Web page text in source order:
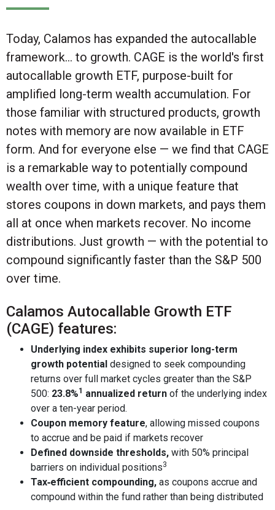
Today, Calamos has expanded the autocallable
framework... to growth. CAGE is the world's first
autocallable growth ETF, purpose-built for
amplified long-term wealth accumulation. For
those familiar with structured products, growth
notes with memory are now available in ETF
form. And for everyone else — we find that CAGE
is a remarkable way to potentially compound
wealth over time, with a unique feature that
stores coupons in down markets, and pays them
all at once when markets recover. No income
distributions. Just growth — with the potential to
compound significantly faster than the S&P 500
over time.
Calamos Autocallable Growth ETF
(CAGE) features:
Underlying index exhibits superior long-term
growth potential designed to seek compounding
returns over full market cycles greater than the S&P
500: 23.8%1 annualized return of the underlying index
over a ten-year period.
Coupon memory feature, allowing missed coupons
to accrue and be paid if markets recover
Defined downside thresholds, with 50% principal
barriers on individual positions3
Tax‑efficient compounding, as coupons accrue and
compound within the fund rather than being distributed